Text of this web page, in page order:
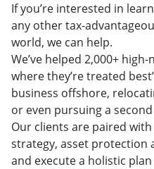
If you’re interested in
any other tax-
world, we can help.
We’ve helped 2,000+
where they’re treated
business offshore,
or even pursuing a
Our clients are paired
strategy, asset protection
and execute a holistic